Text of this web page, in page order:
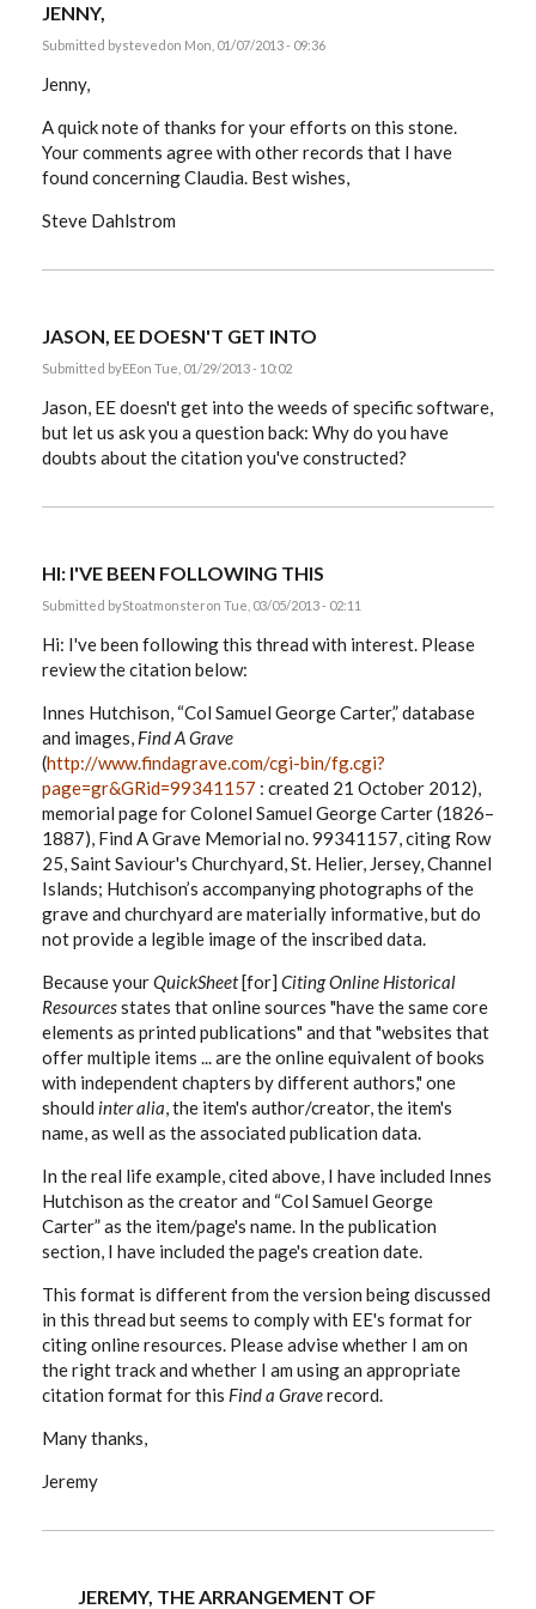
JENNY,
Submitted bystevedon Mon, 01/07/2013 - 09:36
Jenny,
A quick note of thanks for your efforts on this stone.
Your comments agree with other records that I have
found concerning Claudia. Best wishes,
Steve Dahlstrom
JASON, EE DOESN'T GET INTO
Submitted byEEon Tue, 01/29/2013 - 10:02
Jason, EE doesn't get into the weeds of specific software,
but let us ask you a question back: Why do you have
doubts about the citation you've constructed?
HI: I'VE BEEN FOLLOWING THIS
Submitted byStoatmonsteron Tue, 03/05/2013 - 02:11
Hi: I've been following this thread with interest. Please
review the citation below:
Innes Hutchison, “Col Samuel George Carter,” database
and images, Find A Grave
(http://www.findagrave.com/cgi-bin/fg.cgi?
page=gr&GRid=99341157 : created 21 October 2012),
memorial page for Colonel Samuel George Carter (1826–
1887), Find A Grave Memorial no. 99341157, citing Row
25, Saint Saviour's Churchyard, St. Helier, Jersey, Channel
Islands; Hutchison’s accompanying photographs of the
grave and churchyard are materially informative, but do
not provide a legible image of the inscribed data.
Because yourQuickSheet[for] Citing Online Historical
Resourcesstates that online sources "have the same core
elements as printed publications" and that "websites that
offer multiple items ... are the online equivalent of books
with independent chapters by different authors," one
should inter alia, the item's author/creator, the item's
name, as well as the associated publication data.
In the real life example, cited above, I have included Innes
Hutchison as the creator and “Col Samuel George
Carter” as the item/page's name. In the publication
section, I have included the page's creation date.
This format is different from the version being discussed
in this thread but seems to comply with EE's format for
citing online resources. Please advise whether I am on
the right track and whether I am using an appropriate
citation format for this Find a Graverecord.
Many thanks,
Jeremy
JEREMY, THE ARRANGEMENT OF